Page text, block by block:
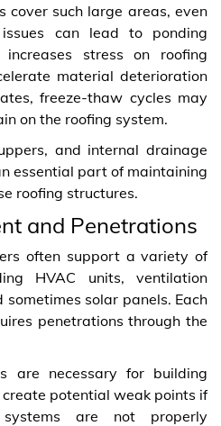
cover such large areas, even
can lead to ponding
stress on roofing
material deterioration
freeze‑thaw cycles may
on the roofing system.
and internal drainage
essential part of maintaining
roofing structures.
and Penetrations
often support a variety of
HVAC units, ventilation
solar panels. Each
penetrations through the
are necessary for building
potential weak points if
are not properly